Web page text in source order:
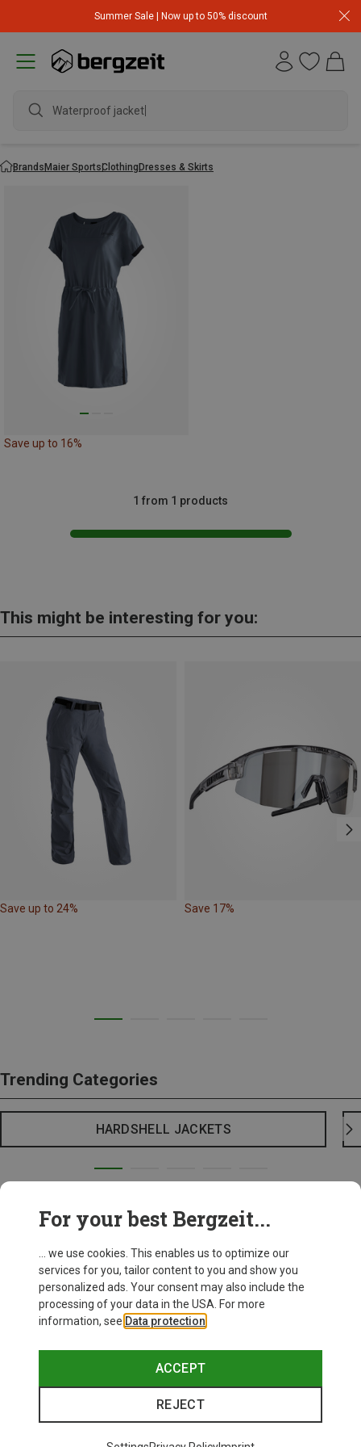
Summer Sale | Now up to 50% discount
Waterproof jacket
BrandsMaier SportsClothingDresses & Skirts
Save up to 16%
1 from 1 products
This might be interesting for you:
Save up to 24% Save 17%
Trending Categories
HARDSHELL JACKETS
For your best Bergzeit...
... we use cookies. This enables us to optimize our
services for you, tailor content to you and show you
personalized ads. Your consent may also include the
processing of your data in the USA. For more
information, see Data protection
ACCEPT
REJECT